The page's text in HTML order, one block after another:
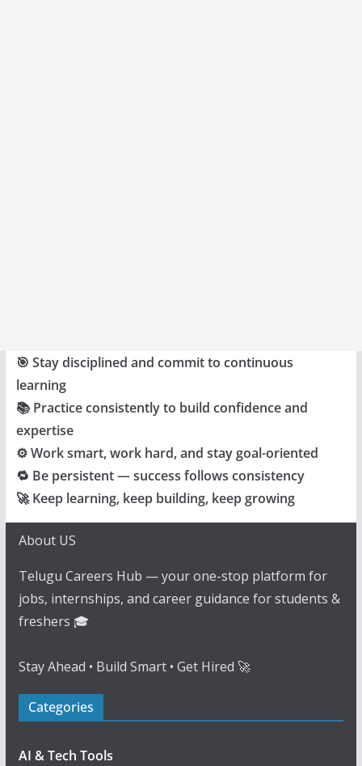
🎯 Stay disciplined and commit to continuous
learning
📚 Practice consistently to build confidence and
expertise
⚙️ Work smart, work hard, and stay goal-oriented
🔁 Be persistent — success follows consistency
🚀 Keep learning, keep building, keep growing
About US
Telugu Careers Hub — your one-stop platform for
jobs, internships, and career guidance for students &
freshers 🎓
Stay Ahead • Build Smart • Get Hired 🚀
Categories
AI & Tech Tools